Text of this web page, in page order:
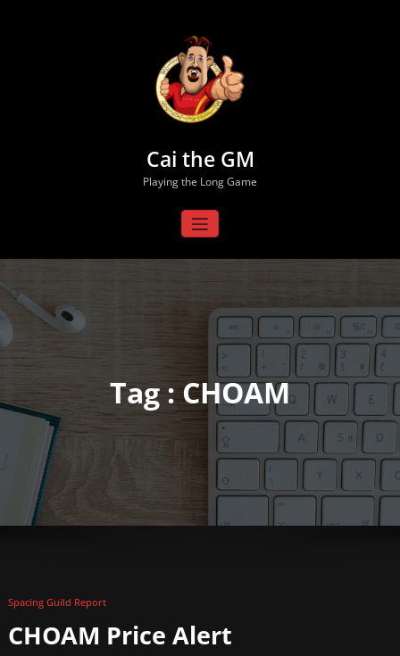
Cai the GM
Playing the Long Game
Tag : CHOAM
Spacing Guild Report
CHOAM Price Alert